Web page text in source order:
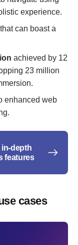
experience.
that can boast a
achieved by 12
23 million
enhanced web
in-depth
features
cases